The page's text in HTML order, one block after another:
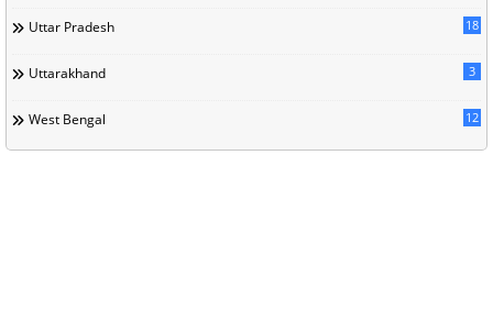
Uttar Pradesh 18
Uttarakhand 3
West Bengal 12